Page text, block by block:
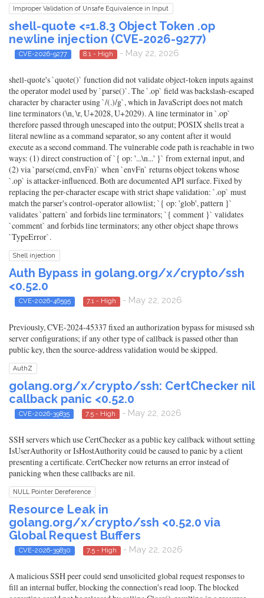
Improper Validation of Unsafe Equivalence in Input
shell-quote <=1.8.3 Object Token .op
newline injection (CVE-2026-9277)
CVE-2026-9277 8.1 - High - May 22, 2026
shell-quote's `quote()` function did not validate object-token inputs against
the operator model used by `parse()`. The `.op` field was backslash-escaped
character by character using `/(.)/g`, which in JavaScript does not match
line terminators (\n, \r, U+2028, U+2029). A line terminator in `.op`
therefore passed through unescaped into the output; POSIX shells treat a
literal newline as a command separator, so any content after it would
execute as a second command. The vulnerable code path is reachable in two
ways: (1) direct construction of `{ op: '...\n...' }` from external input, and
(2) via `parse(cmd, envFn)` when `envFn` returns object tokens whose
`.op` is attacker-influenced. Both are documented API surface. Fixed by
replacing the per-character escape with strict shape validation: `.op` must
match the parser's control-operator allowlist; `{ op: 'glob', pattern }`
validates `pattern` and forbids line terminators; `{ comment }` validates
`comment` and forbids line terminators; any other object shape throws
`TypeError`.
Shell injection
Auth Bypass in golang.org/x/crypto/ssh
<0.52.0
CVE-2026-46595 7.1 - High - May 22, 2026
Previously, CVE-2024-45337 fixed an authorization bypass for misused ssh
server configurations; if any other type of callback is passed other than
public key, then the source-address validation would be skipped.
AuthZ
golang.org/x/crypto/ssh: CertChecker nil
callback panic <0.52.0
CVE-2026-39835 7.5 - High - May 22, 2026
SSH servers which use CertChecker as a public key callback without setting
IsUserAuthority or IsHostAuthority could be caused to panic by a client
presenting a certificate. CertChecker now returns an error instead of
panicking when these callbacks are nil.
NULL Pointer Dereference
Resource Leak in
golang.org/x/crypto/ssh <0.52.0 via
Global Request Buffers
CVE-2026-39830 7.5 - High - May 22, 2026
A malicious SSH peer could send unsolicited global request responses to
fill an internal buffer, blocking the connection's read loop. The blocked